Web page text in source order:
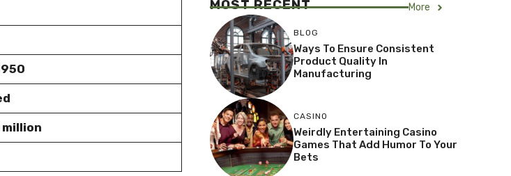
MOST RECENT More
BLOG
Ways To Ensure Consistent
Product Quality In
Manufacturing
CASINO
Weirdly Entertaining Casino
Games That Add Humor To Your
Bets